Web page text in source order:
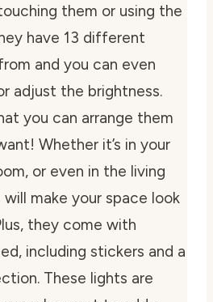
them or using the
have 13 different
and you can even
adjust the brightness.
you can arrange them
Whether it’s in your
or even in the living
make your space look
they come with
including stickers and a
These lights are